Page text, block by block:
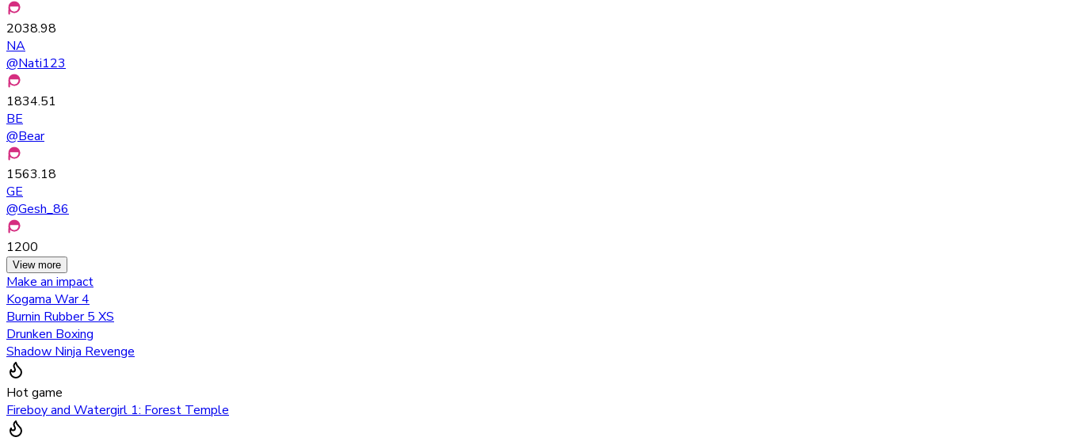
2038.98
NA
@Nati123
1834.51
BE
@Bear
1563.18
GE
@Gesh_86
1200
View more
Make an impact
Kogama War 4
Burnin Rubber 5 XS
Drunken Boxing
Shadow Ninja Revenge
Hot game
Fireboy and Watergirl 1: Forest Temple